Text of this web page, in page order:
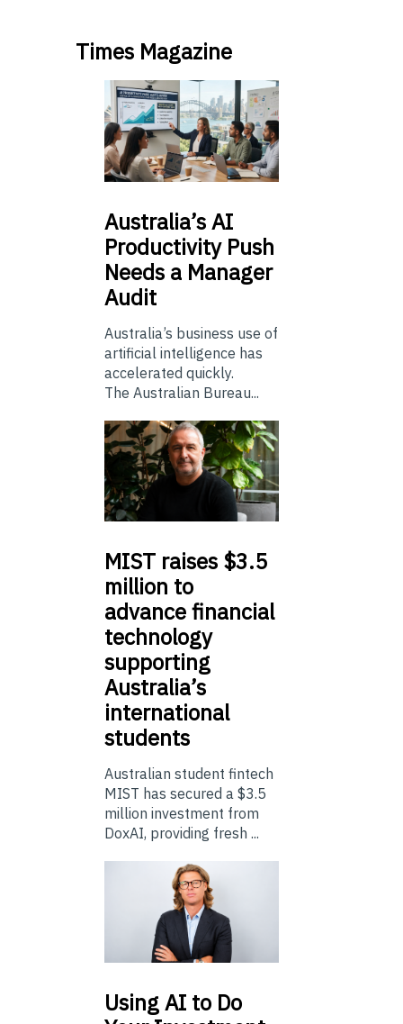
Times Magazine
Australia’sAI
Productivity Push
Needs a Manager
Audit
Australia’s business use of
artificial intelligence has
accelerated quickly.
The Australian Bureau...
MIST raises $3.5
million to
advance financial
technology
supporting
Australia’s
international
students
Australian student fintech
MIST has secured a $3.5
million investment from
DoxAI, providing fresh ...
UsingAI to Do